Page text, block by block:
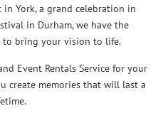
York, a grand celebration in
in Durham, we have the
to bring your vision to life.
Event Rentals Service for your
create memories that will last a